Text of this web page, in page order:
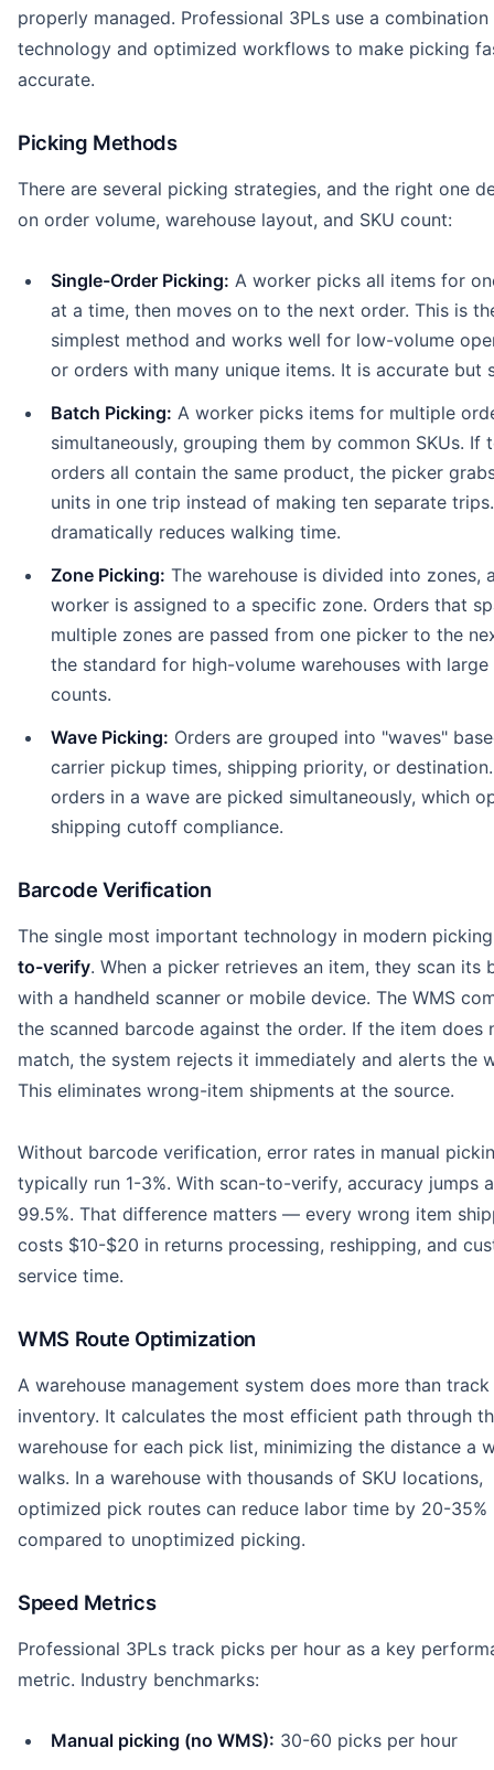
properly managed. Professional 3PLs use a
technology and optimized workflows to make picking
accurate.
Picking Methods
There are several picking strategies, and the right one
on order volume, warehouse layout, and SKU count:
Single-Order Picking: A worker picks all items for
at a time, then moves on to the next order. This is
simplest method and works well for low-volume
or orders with many unique items. It is accurate but
Batch Picking: A worker picks items for multiple
simultaneously, grouping them by common SKUs. If
orders all contain the same product, the picker
units in one trip instead of making ten separate
dramatically reduces walking time.
Zone Picking: The warehouse is divided into zones,
worker is assigned to a specific zone. Orders that
multiple zones are passed from one picker to the
the standard for high-volume warehouses with large
counts.
Wave Picking: Orders are grouped into "waves"
carrier pickup times, shipping priority, or
orders in a wave are picked simultaneously, which
shipping cutoff compliance.
Barcode Verification
The single most important technology in modern
to-verify. When a picker retrieves an item, they scan its
with a handheld scanner or mobile device. The WMS
the scanned barcode against the order. If the item does
match, the system rejects it immediately and alerts the
This eliminates wrong-item shipments at the source.
Without barcode verification, error rates in manual
typically run 1-3%. With scan-to-verify, accuracy jumps
99.5%. That difference matters — every wrong item
costs $10-$20 in returns processing, reshipping, and
service time.
WMS Route Optimization
A warehouse management system does more than track
inventory. It calculates the most efficient path through
warehouse for each pick list, minimizing the distance a
walks. In a warehouse with thousands of SKU locations,
optimized pick routes can reduce labor time by 20-35%
compared to unoptimized picking.
Speed Metrics
Professional 3PLs track picks per hour as a key
metric. Industry benchmarks:
Manual picking (no WMS): 30-60 picks per hour